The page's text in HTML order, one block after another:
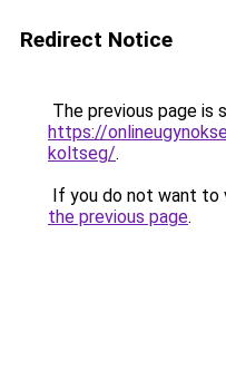
Redirect Notice
The previous page is
https://
koltseg/.
If you do not want to
the previous page.